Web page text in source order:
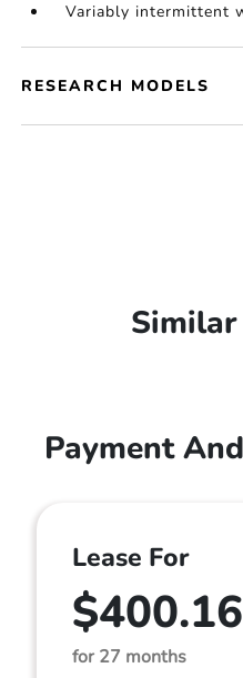
Variably intermittent
RESEARCH MODELS
Similar
Payment
Lease For
$400.16
for 27 months